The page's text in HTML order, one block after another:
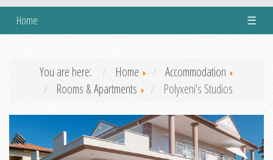
Home ☰
You are here: Home
Accommodation
Rooms & Apartments
Polyxeni's Studios